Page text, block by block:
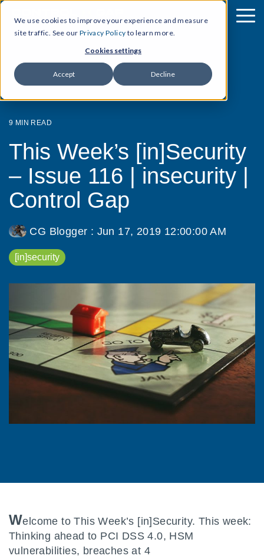
We use cookies to improve your experience and measure
site traffic. See our Privacy Policy to learn more.
Cookies settings
Accept Decline
9 MIN READ
This Week’s [in]Security
– Issue 116 | insecurity |
Control Gap
CG Blogger : Jun 17, 2019 12:00:00 AM
[in]security
Welcome to This Week’s [in]Security. This week:
Thinking ahead to PCI DSS 4.0, HSM
vulnerabilities, breaches at 4